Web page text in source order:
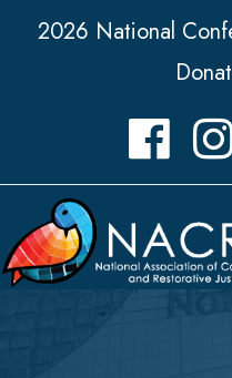
2026 National
Facebook